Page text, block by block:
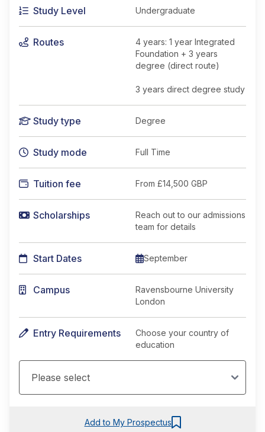
Study Level Undergraduate
Routes
4 years: 1 year Integrated
Foundation + 3 years
degree (direct route)
3 years direct degree study
Study type Degree
Study mode Full Time
Tuition fee From £14,500 GBP
Scholarships
Reach out to our admissions
team for details
Start Dates September
Campus
Ravensbourne University
London
Entry Requirements
Choose your country of
education
Add to My Prospectus